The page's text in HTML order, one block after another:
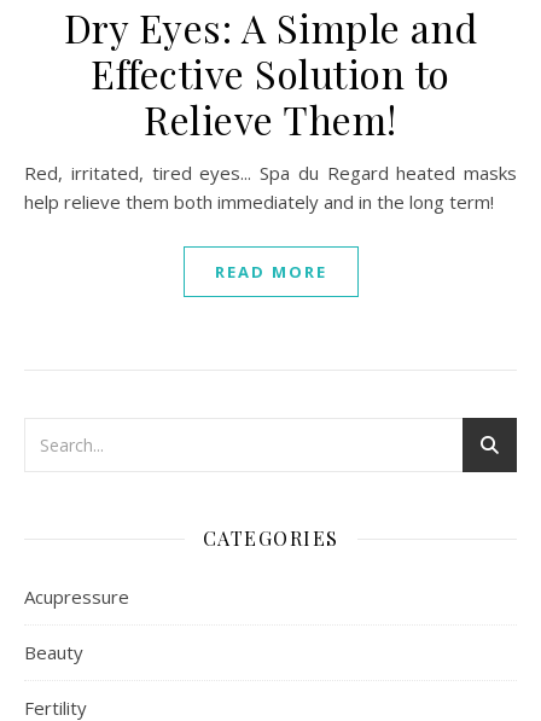
Dry Eyes: A Simple and
Effective Solution to
Relieve Them!
Red, irritated, tired eyes... Spa du Regard heated masks
help relieve them both immediately and in the long term!
READ MORE
CATEGORIES
Acupressure
Beauty
Fertility